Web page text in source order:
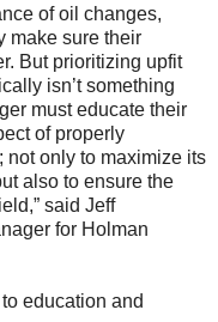
of oil changes,
make sure their
But prioritizing upfit
isn’t something
must educate their
of properly
not only to maximize its
also to ensure the
said Jeff
for Holman
education and